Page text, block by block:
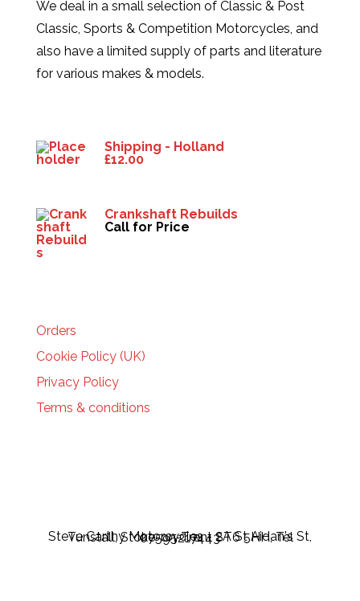
We deal in a small selection of Classic & Post
Classic, Sports & Competition Motorcycles, and
also have a limited supply of parts and literature
for various makes & models.
Shipping - Holland
£12.00
Crankshaft Rebuilds
Call for Price
Orders
Cookie Policy (UK)
Privacy Policy
Terms & conditions
Steve Carthy Motorcycles - 2A St Aidan's St, Tunstall, Stoke-on-Trent ST6 5HH, Tel 07595217443